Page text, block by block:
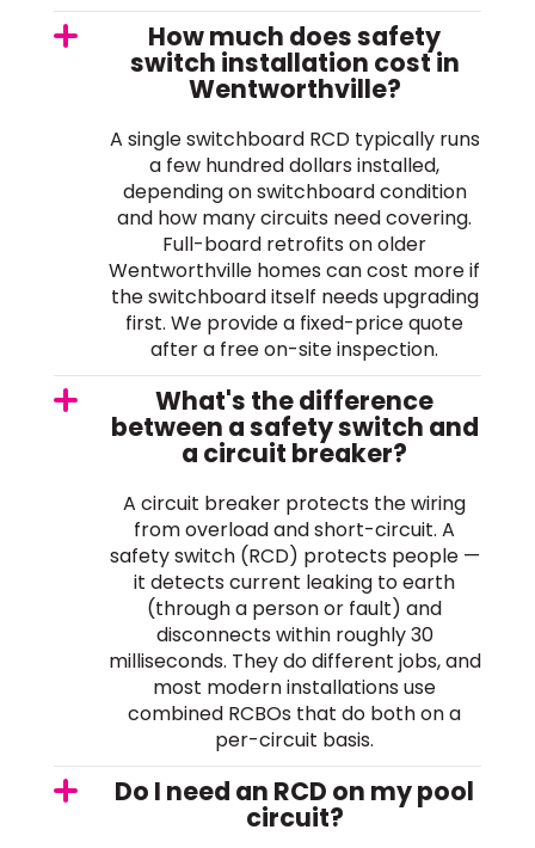
How much does safety
switch installation cost in
Wentworthville?
A single switchboard RCD typically runs
a few hundred dollars installed,
depending on switchboard condition
and how many circuits need covering.
Full-board retrofits on older
Wentworthville homes can cost more if
the switchboard itself needs upgrading
first. We provide a fixed-price quote
after a free on-site inspection.
What's the difference
between a safety switch and
a circuit breaker?
A circuit breaker protects the wiring
from overload and short-circuit. A
safety switch (RCD) protects people —
it detects current leaking to earth
(through a person or fault) and
disconnects within roughly 30
milliseconds. They do different jobs, and
most modern installations use
combined RCBOs that do both on a
per-circuit basis.
Do I need an RCD on my pool
circuit?